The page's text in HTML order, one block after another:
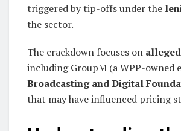
triggered by tip-offs under the
the sector.
The crackdown focuses on
including GroupM (a WPP-owned
Broadcasting and Digital
that may have influenced pricing